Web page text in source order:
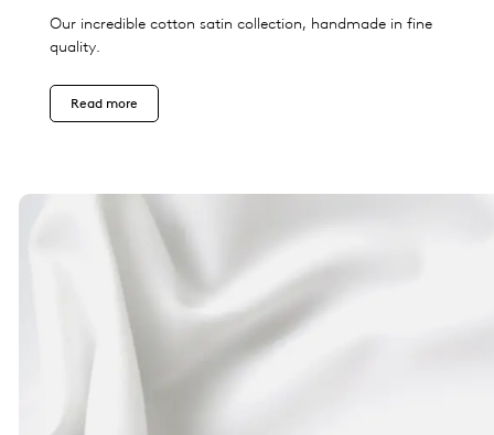
Our incredible cotton satin collection, handmade in fine
quality.
Read more